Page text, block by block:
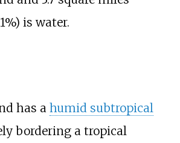
is water.
has a humid subtropical
bordering a tropical